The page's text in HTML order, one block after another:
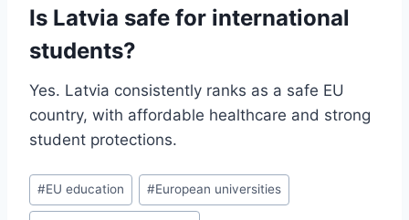
Is Latvia safe for international
students?
Yes. Latvia consistently ranks as a safe EU
country, with affordable healthcare and strong
student protections.
Post
Tags:
#EU education #European universities